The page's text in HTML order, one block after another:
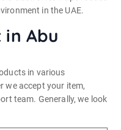
in the UAE.
in Abu
in various
we accept your item,
team. Generally, we look